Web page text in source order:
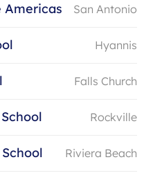
San Antonio
Hyannis
Falls Church
Rockville
Riviera Beach